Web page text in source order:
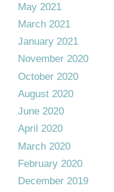
May 2021
March 2021
January 2021
November 2020
October 2020
August 2020
June 2020
April 2020
March 2020
February 2020
December 2019